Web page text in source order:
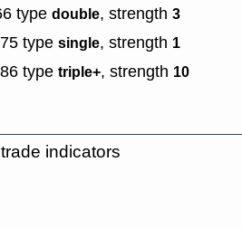
type double, strength 3
type single, strength 1
type triple+, strength 10
indicators